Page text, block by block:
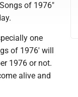
of 1976"
one
of 1976' will
1976 or not.
alive and